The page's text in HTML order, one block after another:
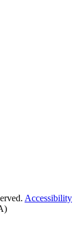
Accessibility